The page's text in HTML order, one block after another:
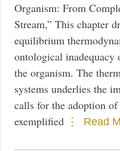
Organism: From
Stream,” This chapter
equilibrium
ontological inadequacy
the organism. The
systems underlies the
calls for the adoption
exemplified
Read